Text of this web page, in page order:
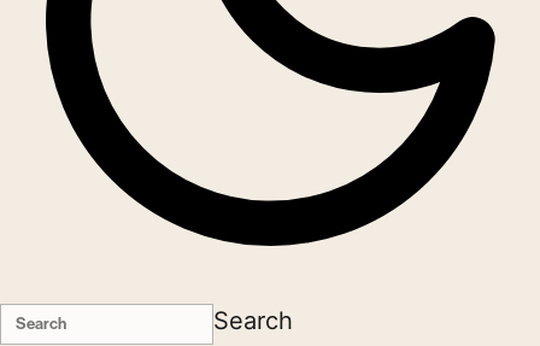
Search